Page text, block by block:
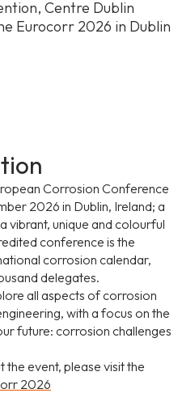
Centre Dublin
Eurocorr 2026 in Dublin
Corrosion Conference
2026 in Dublin, Ireland; a
vibrant, unique and colourful
conference is the
corrosion calendar,
delegates.
all aspects of corrosion
with a focus on the
future: corrosion challenges
event, please visit the
2026